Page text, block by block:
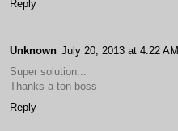
Reply
Unknown July 20, 2013 at 4:22 AM
Super solution...
Thanks a ton boss
Reply